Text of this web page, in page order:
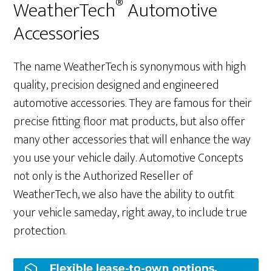
WeatherTech Automotive
Accessories
The name WeatherTech is synonymous with high
quality, precision designed and engineered
automotive accessories. They are famous for their
precise fitting floor mat products, but also offer
many other accessories that will enhance the way
you use your vehicle daily. Automotive Concepts
not only is the Authorized Reseller of
WeatherTech, we also have the ability to outfit
your vehicle sameday, right away, to include true
protection.